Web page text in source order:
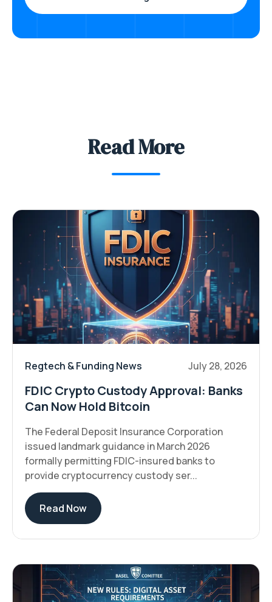
Read More
Regtech & Funding News July 28, 2026
FDIC Crypto Custody Approval: Banks
Can Now Hold Bitcoin
The Federal Deposit Insurance Corporation
issued landmark guidance in March 2026
formally permitting FDIC-insured banks to
provide cryptocurrency custody ser...
Read Now